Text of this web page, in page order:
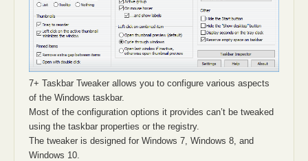
7+ Taskbar Tweaker allows you to configure various aspects
of the Windows taskbar.
Most of the configuration options it provides can’t be tweaked
using the taskbar properties or the registry.
The tweaker is designed for Windows 7, Windows 8, and
Windows 10.